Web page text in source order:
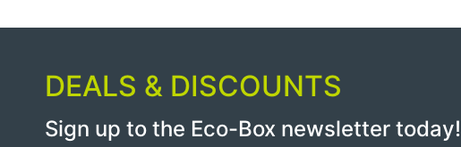
DEALS & DISCOUNTS
Sign up to the Eco-Box newsletter today!